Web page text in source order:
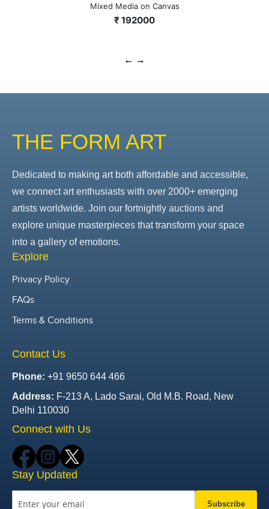
Mixed Media on Canvas
₹ 192000
THE FORM ART
Dedicated to making art both affordable and accessible,
we connect art enthusiasts with over 2000+ emerging
artists worldwide. Join our fortnightly auctions and
explore unique masterpieces that transform your space
into a gallery of emotions.
Explore
Privacy Policy
FAQs
Terms & Conditions
Contact Us
Phone: +91 9650 644 466
Address: F-213 A, Lado Sarai, Old M.B. Road, New
Delhi 110030
Connect with Us
Stay Updated
Subscribe